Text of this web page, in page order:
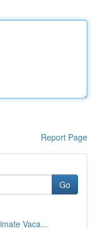
Report Page
Go
Vaca...